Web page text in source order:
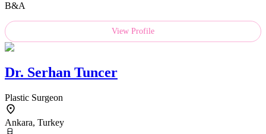
B&A
View Profile
Dr. Serhan Tuncer
Plastic Surgeon
Ankara, Turkey